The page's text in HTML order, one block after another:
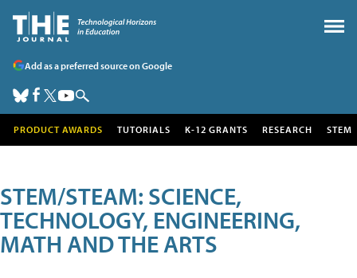
Add as a preferred source on Google
PRODUCT AWARDS TUTORIALS K-12 GRANTS RESEARCH STEM
STEM/STEAM: SCIENCE,
TECHNOLOGY, ENGINEERING,
MATH AND THE ARTS